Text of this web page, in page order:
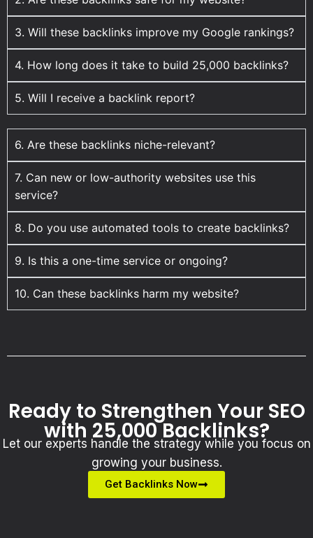
3. Will these backlinks improve my Google rankings?
4. How long does it take to build 25,000 backlinks?
5. Will I receive a backlink report?
6. Are these backlinks niche-relevant?
7. Can new or low-authority websites use this
service?
8. Do you use automated tools to create backlinks?
9. Is this a one-time service or ongoing?
10. Can these backlinks harm my website?
Ready to Strengthen Your SEO
with 25,000 Backlinks?
Let our experts handle the strategy while you focus on
growing your business.
Get Backlinks Now